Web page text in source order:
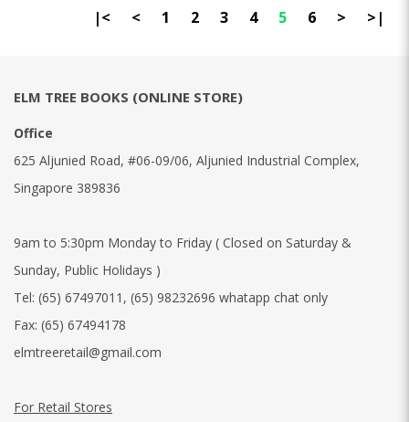
|< < 1 2 3 4 5 6 > >|
ELM TREE BOOKS (ONLINE STORE)
Office
625 Aljunied Road, #06-09/06, Aljunied Industrial Complex,
Singapore 389836
9am to 5:30pm Monday to Friday ( Closed on Saturday &
Sunday, Public Holidays )
Tel: (65) 67497011 , (65) 98232696 whatapp chat only
Fax: (65) 67494178
elmtreeretail@gmail.com
For Retail Stores